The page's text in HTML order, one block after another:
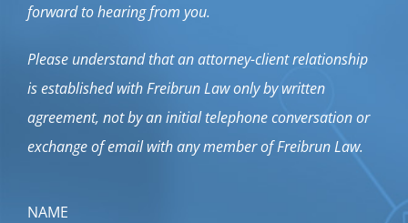
forward to hearing from you.
Please understand that an attorney-client relationship
is established with Freibrun Law only by written
agreement, not by an initial telephone conversation or
exchange of email with any member of Freibrun Law.
NAME